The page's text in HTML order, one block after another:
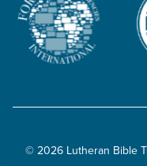
© 2026 Lutheran Bible